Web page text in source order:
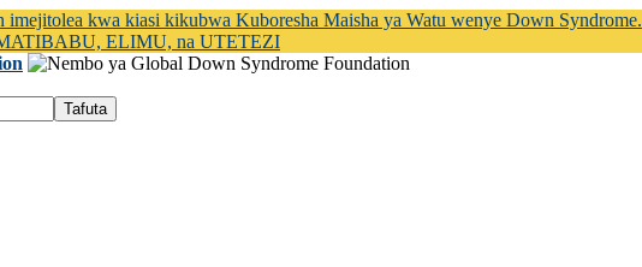
kwa kiasi kikubwa Kuboresha Maisha ya Watu wenye Down Syndrome.
ELIMU, na UTETEZI